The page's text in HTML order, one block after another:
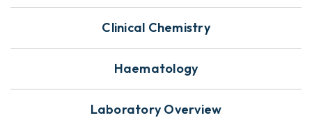
Clinical Chemistry
Haematology
Laboratory Overview